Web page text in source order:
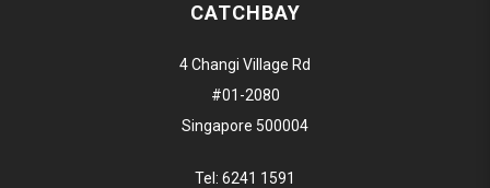
CATCHBAY
4 Changi Village Rd
#01-2080
Singapore 500004
Tel: 6241 1591